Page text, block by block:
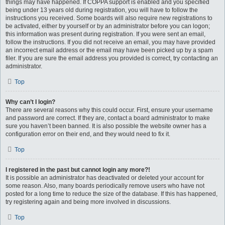
things may have happened. If COPPA support is enabled and you specified
being under 13 years old during registration, you will have to follow the
instructions you received. Some boards will also require new registrations to
be activated, either by yourself or by an administrator before you can logon;
this information was present during registration. If you were sent an email,
follow the instructions. If you did not receive an email, you may have provided
an incorrect email address or the email may have been picked up by a spam
filer. If you are sure the email address you provided is correct, try contacting an
administrator.
Top
Why can’t I login?
There are several reasons why this could occur. First, ensure your username
and password are correct. If they are, contact a board administrator to make
sure you haven’t been banned. It is also possible the website owner has a
configuration error on their end, and they would need to fix it.
Top
I registered in the past but cannot login any more?!
It is possible an administrator has deactivated or deleted your account for
some reason. Also, many boards periodically remove users who have not
posted for a long time to reduce the size of the database. If this has happened,
try registering again and being more involved in discussions.
Top